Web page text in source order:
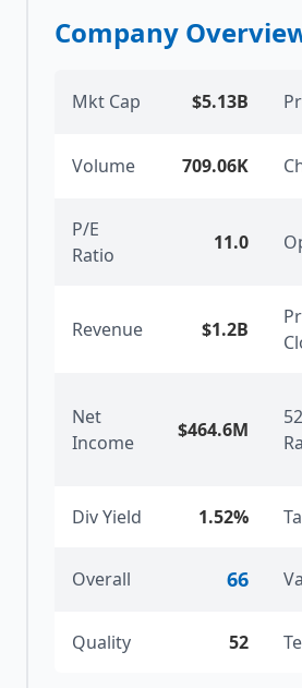
Company
Mkt Cap $5.13B
Volume 709.06K
P/E
Ratio
11.0
Revenue $1.2B
Net
Income
$464.6M
Div Yield 1.52%
Overall 66
Quality 52